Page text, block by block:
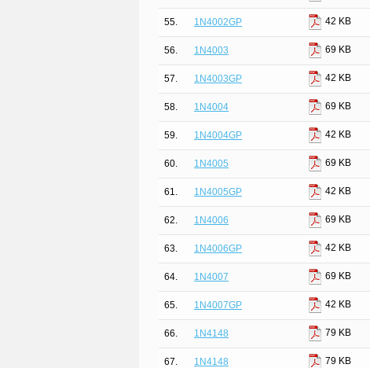
55. 1N4002GP 42 KB
56. 1N4003 69 KB
57. 1N4003GP 42 KB
58. 1N4004 69 KB
59. 1N4004GP 42 KB
60. 1N4005 69 KB
61. 1N4005GP 42 KB
62. 1N4006 69 KB
63. 1N4006GP 42 KB
64. 1N4007 69 KB
65. 1N4007GP 42 KB
66. 1N4148 79 KB
67. 1N4148 79 KB